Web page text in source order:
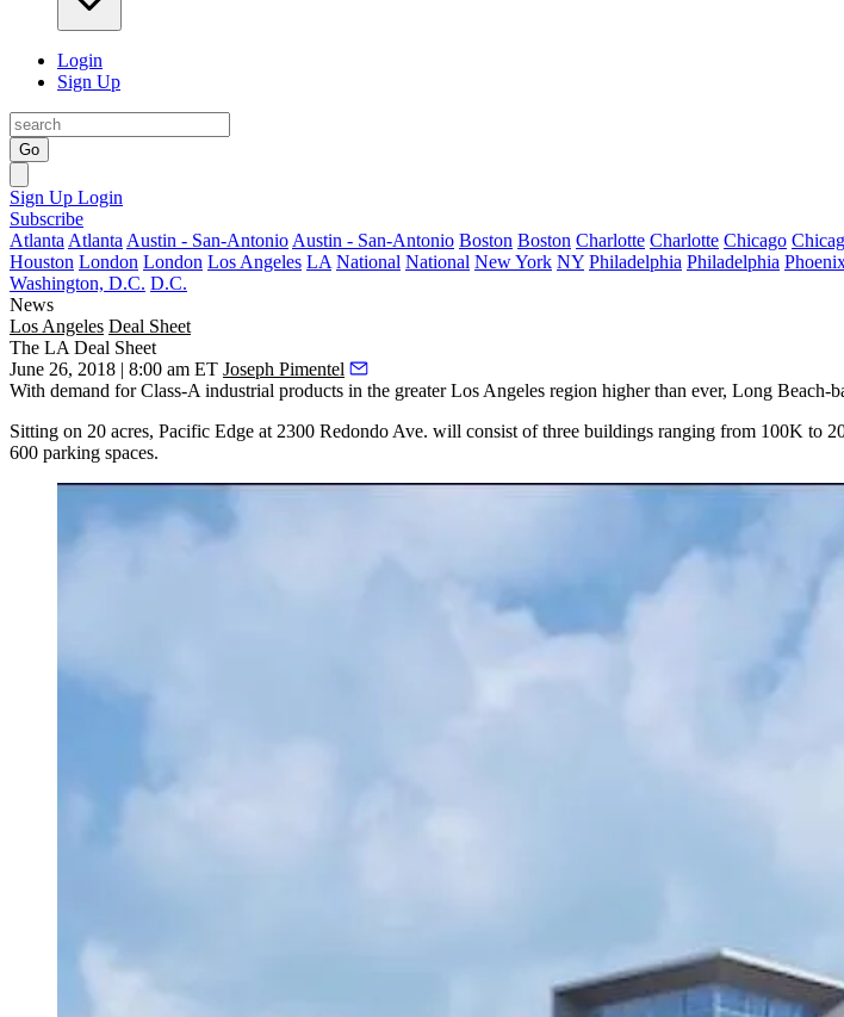
Login
Sign Up
Go
Sign Up Login
Subscribe
Atlanta Atlanta Austin - San-Antonio Austin - San-Antonio Boston Boston Charlotte Charlotte Chicago
Houston London London Los Angeles LA National National New York NY Philadelphia Philadelphia
Washington, D.C. D.C.
News
Los Angeles Deal Sheet
The LA Deal Sheet
June 26, 2018 | 8:00 am ET Joseph Pimentel
With demand for Class-A industrial products in the greater Los Angeles region higher than ever, Long
Sitting on 20 acres, Pacific Edge at 2300 Redondo Ave. will consist of three buildings ranging from 100K to
600 parking spaces.